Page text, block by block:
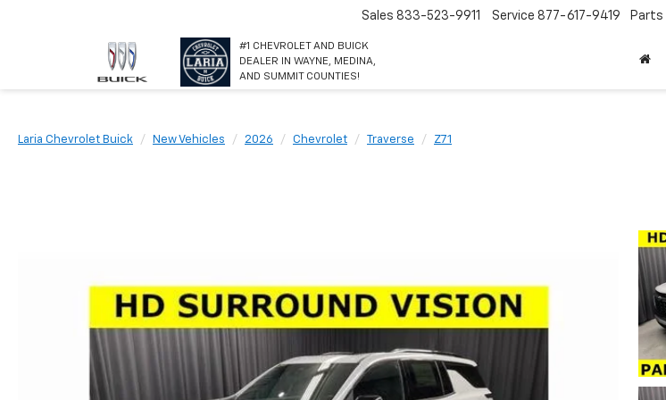
#1 CHEVROLET AND BUICK
DEALER IN WAYNE, MEDINA,
AND SUMMIT COUNTIES!
Sales 833-523-9911 Service 877-617-9419 Parts
Laria Chevrolet Buick New Vehicles 2026 Chevrolet Traverse Z71